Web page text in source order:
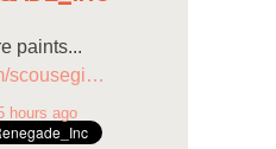
paints...
scousegi…
hours ago